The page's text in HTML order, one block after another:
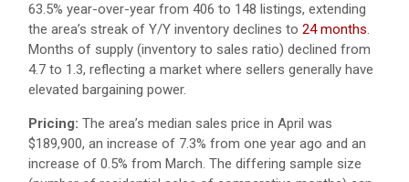
63.5% year-over-year from 406 to 148 listings, extending
the area’s streak of Y/Y inventory declines to 24 months.
Months of supply (inventory to sales ratio) declined from
4.7 to 1.3, reflecting a market where sellers generally have
elevated bargaining power.
Pricing: The area’s median sales price in April was
$189,900, an increase of 7.3% from one year ago and an
increase of 0.5% from March. The differing sample size